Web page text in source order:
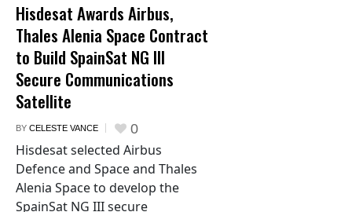
Hisdesat Awards Airbus,
Thales Alenia Space Contract
to Build SpainSat NG III
Secure Communications
Satellite
BY CELESTE VANCE 0
Hisdesat selected Airbus
Defence and Space and Thales
Alenia Space to develop the
SpainSat NG III secure